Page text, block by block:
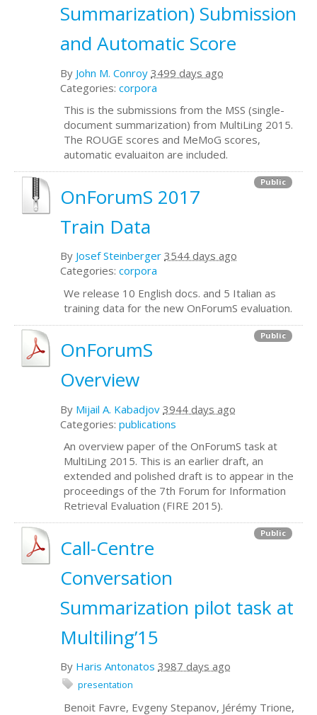
Summarization) Submission
and Automatic Score
By John M. Conroy 3499 days ago
Categories: corpora
This is the submissions from the MSS (single-
document summarization) from MultiLing 2015.
The ROUGE scores and MeMoG scores,
automatic evaluaiton are included.
Public
OnForumS 2017
Train Data
By Josef Steinberger 3544 days ago
Categories: corpora
We release 10 English docs. and 5 Italian as
training data for the new OnForumS evaluation.
Public
OnForumS
Overview
By Mijail A. Kabadjov 3944 days ago
Categories: publications
An overview paper of the OnForumS task at
MultiLing 2015. This is an earlier draft, an
extended and polished draft is to appear in the
proceedings of the 7th Forum for Information
Retrieval Evaluation (FIRE 2015).
Public
Call-Centre
Conversation
Summarization pilot task at
Multiling’15
By Haris Antonatos 3987 days ago
presentation
Benoit Favre, Evgeny Stepanov, Jérémy Trione,